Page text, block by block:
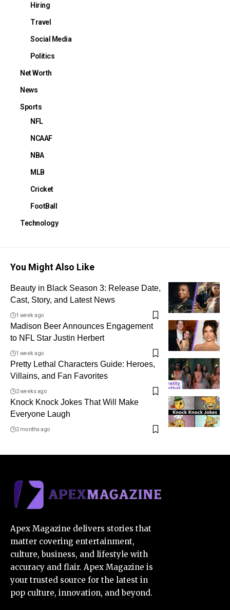
Hiring
Travel
Social Media
Politics
Net Worth
News
Sports
NFL
NCAAF
NBA
MLB
Cricket
FootBall
Technology
You Might Also Like
Beauty in Black Season 3: Release Date,
Cast, Story, and Latest News
1 week ago
Madison Beer Announces Engagement
to NFL Star Justin Herbert
1 week ago
Pretty Lethal Characters Guide: Heroes,
Villains, and Fan Favorites
2 weeks ago
Knock Knock Jokes That Will Make
Everyone Laugh
2 months ago
Apex Magazine delivers stories that
matter covering entertainment,
culture, business, and lifestyle with
accuracy and flair. Apex Magazine is
your trusted source for the latest in
pop culture, innovation, and beyond.